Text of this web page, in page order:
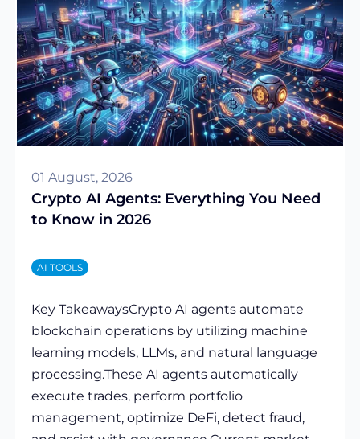
01 August, 2026
Crypto AI Agents: Everything You Need
to Know in 2026
AI TOOLS
Key TakeawaysCrypto AI agents automate
blockchain operations by utilizing machine
learning models, LLMs, and natural language
processing.These AI agents automatically
execute trades, perform portfolio
management, optimize DeFi, detect fraud,